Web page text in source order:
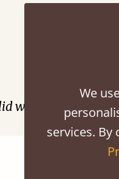
wood. Choose
We
services. By